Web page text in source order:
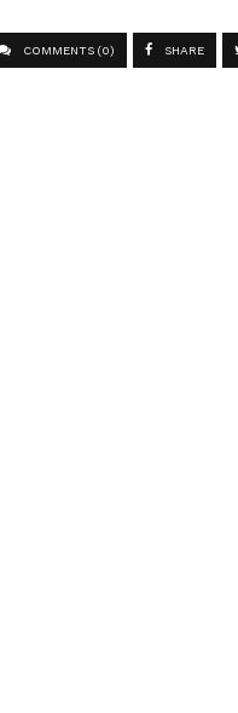
COMMENTS (0) SHARE